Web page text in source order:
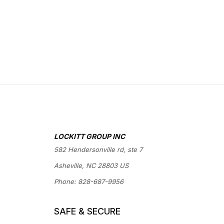
LOCKITT GROUP INC
582 Hendersonville rd, ste 7
Asheville, NC 28803 US
Phone: 828-687-9956
SAFE & SECURE